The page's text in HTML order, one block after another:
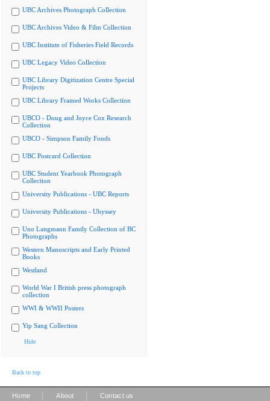
UBC Archives Photograph Collection
UBC Archives Video & Film Collection
UBC Institute of Fisheries Field Records
UBC Legacy Video Collection
UBC Library Digitization Centre Special
Projects
UBC Library Framed Works Collection
UBCO - Doug and Joyce Cox Research
Collection
UBCO - Simpson Family Fonds
UBC Postcard Collection
UBC Student Yearbook Photograph
Collection
University Publications - UBC Reports
University Publications - Ubyssey
Uno Langmann Family Collection of BC
Photographs
Western Manuscripts and Early Printed
Books
Westland
World War I British press photograph
collection
WWI & WWII Posters
Yip Sang Collection
Hide
Back to top
Home About Contact us